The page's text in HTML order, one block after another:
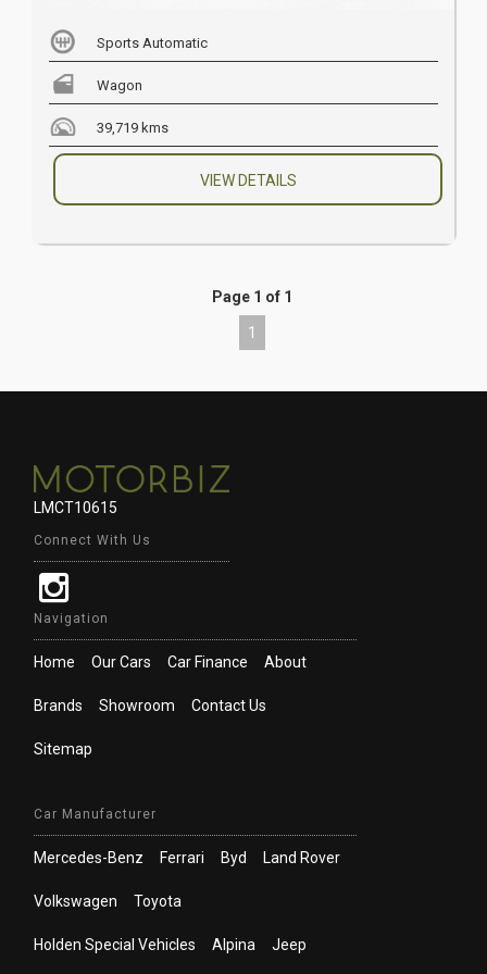
Sports Automatic
Wagon
39,719 kms
VIEW DETAILS
Page 1 of 1
1
LMCT10615
Connect With Us
Navigation
Home Our Cars Car Finance About
Brands Showroom Contact Us
Sitemap
Car Manufacturer
Mercedes-Benz Ferrari Byd Land Rover
Volkswagen Toyota
Holden Special Vehicles Alpina Jeep